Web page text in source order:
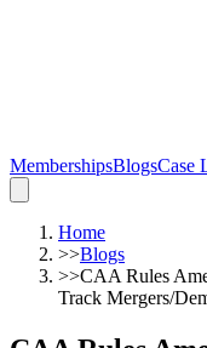
MembershipsBlogsCase
Home
>>Blogs
>>CAA Rules
Track Mergers/